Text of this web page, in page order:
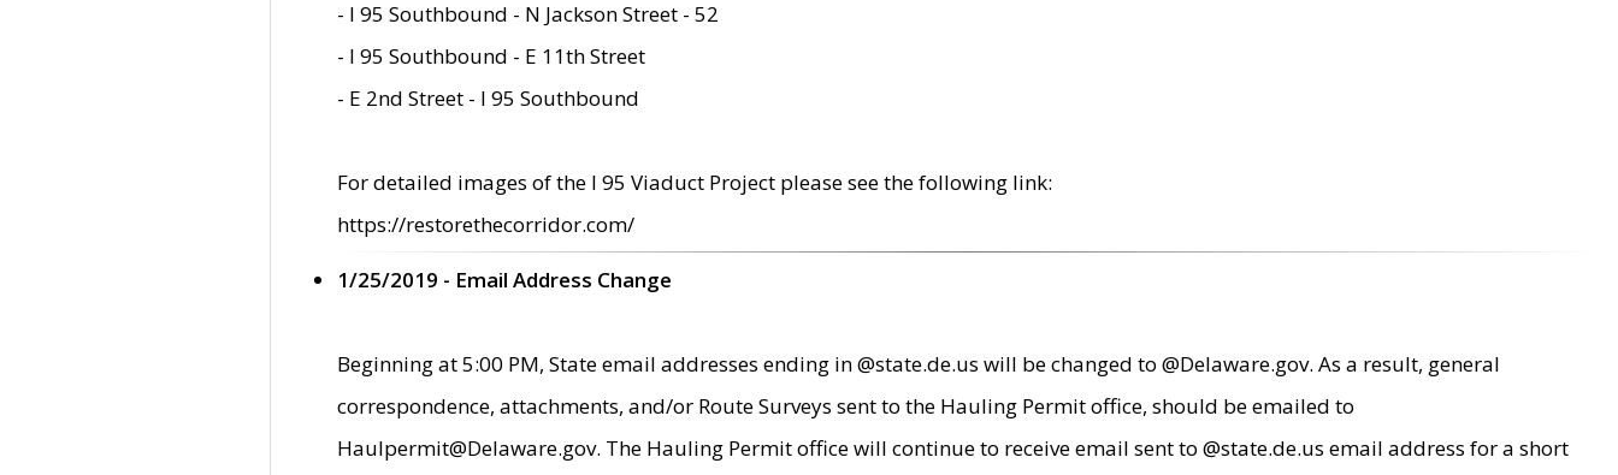
- I 95 Southbound - N Jackson Street - 52
- I 95 Southbound - E 11th Street
- E 2nd Street - I 95 Southbound
For detailed images of the I 95 Viaduct Project please see the following link:
https://restorethecorridor.com/
1/25/2019 - Email Address Change
Beginning at 5:00 PM, State email addresses ending in @state.de.us will be changed to @Delaware.gov. As a result, general
correspondence, attachments, and/or Route Surveys sent to the Hauling Permit office, should be emailed to
Haulpermit@Delaware.gov. The Hauling Permit office will continue to receive email sent to @state.de.us email address for a short